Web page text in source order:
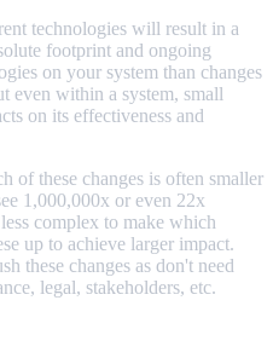
technologies will result in a
footprint and ongoing
on your system than changes
even within a system, small
on its effectiveness and
of these changes is often smaller
1,000,000x or even 22x
complex to make which
up to achieve larger impact.
these changes as don't need
legal, stakeholders, etc.